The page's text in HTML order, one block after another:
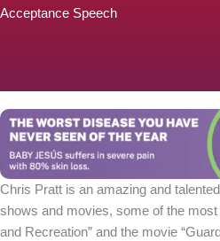
Acceptance Speech
Chris Pratt is an amazing and
shows and movies, some of the
and Recreation” and the movie